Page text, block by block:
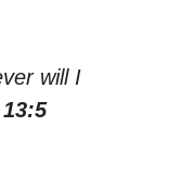
will I